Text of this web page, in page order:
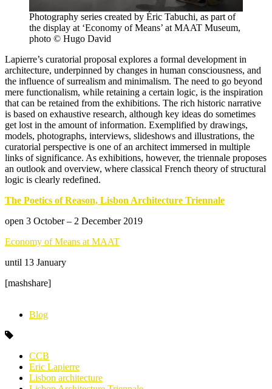
Photography series created by Éric Tabuchi, as part of
the display at ‘Economy of Means’ at MAAT Museum,
photo © Hugo David
Lapierre’s curatorial proposal explores a formal development in
architecture, underpinned by changes in human consciousness, and
the influence of surrealism and minimalism. The need to go beyond
mere functionalism, while retaining a certain logic, is the inspiration
that can be retained from the exhibitions. The rich historic narrative
is based on exhaustive research, although key ideas do sometimes
get lost in the amount of information. Exemplified by drawings,
models, photographs, interviews, slideshows and illustrations, the
curatorial perspective is one of an architect immersed in multiple
links of significance. As exhibitions, however, the triennale proposes
an outlook and overview, where classical French theory of structural
logic is clearly redefined.
The Poetics of Reason, Lisbon Architecture Triennale
open 3 October – 2 December 2019
Economy of Means at MAAT
until 13 January
[mashshare]
Blog
CCB
Eric Lapierre
Lisbon architecture